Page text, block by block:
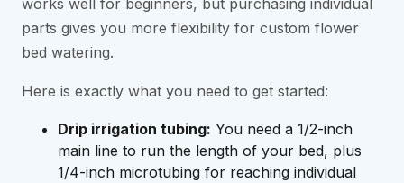
works well for beginners, but purchasing individual
parts gives you more flexibility for custom flower
bed watering.
Here is exactly what you need to get started:
Drip irrigation tubing: You need a 1/2-inch
main line to run the length of your bed, plus
1/4-inch microtubing for reaching individual